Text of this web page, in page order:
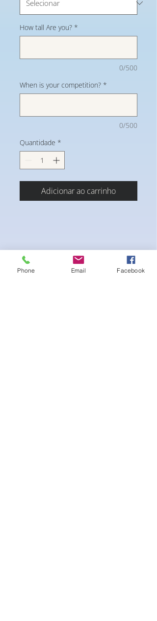
How tall Are you? *
0/500
When is your competition? *
0/500
Quantidade *
Adicionar ao carrinho
Phone Email Facebook